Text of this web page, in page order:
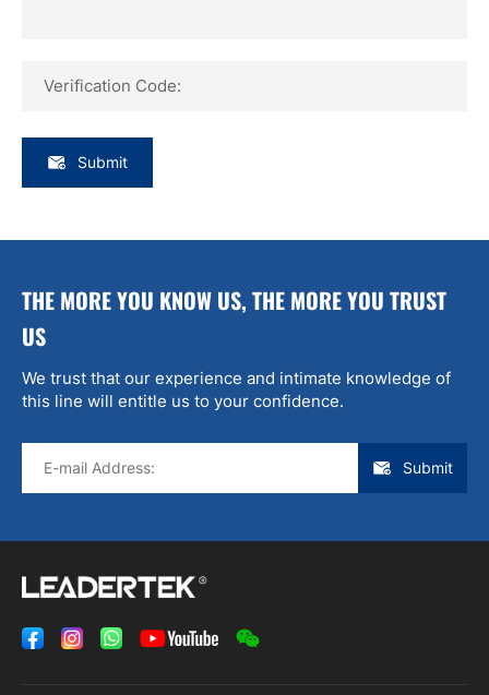
Verification Code:
Submit
THE MORE YOU KNOW US, THE MORE YOU TRUST
US
We trust that our experience and intimate knowledge of
this line will entitle us to your confidence.
Submit